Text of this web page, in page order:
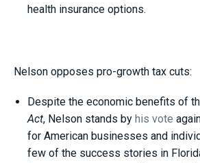
health insurance options.
Nelson opposes pro-growth tax cuts:
Despite the economic benefits of
Act, Nelson stands by his vote
for American businesses and
few of the success stories in